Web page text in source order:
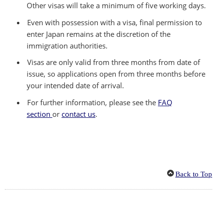
Other visas will take a minimum of five working days.
Even with possession with a visa, final permission to
enter Japan remains at the discretion of the
immigration authorities.
Visas are only valid from three months from date of
issue, so applications open from three months before
your intended date of arrival.
For further information, please see the FAQ
section or contact us.
Back to Top